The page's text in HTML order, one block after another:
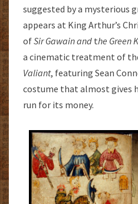
suggested by a mysterious
appears at King Arthur’s
ofSir Gawain and the Green
a cinematic treatment of
Valiant, featuring Sean
costume that almost gives
run for its money.